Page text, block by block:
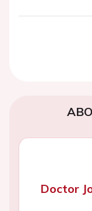
Doctor